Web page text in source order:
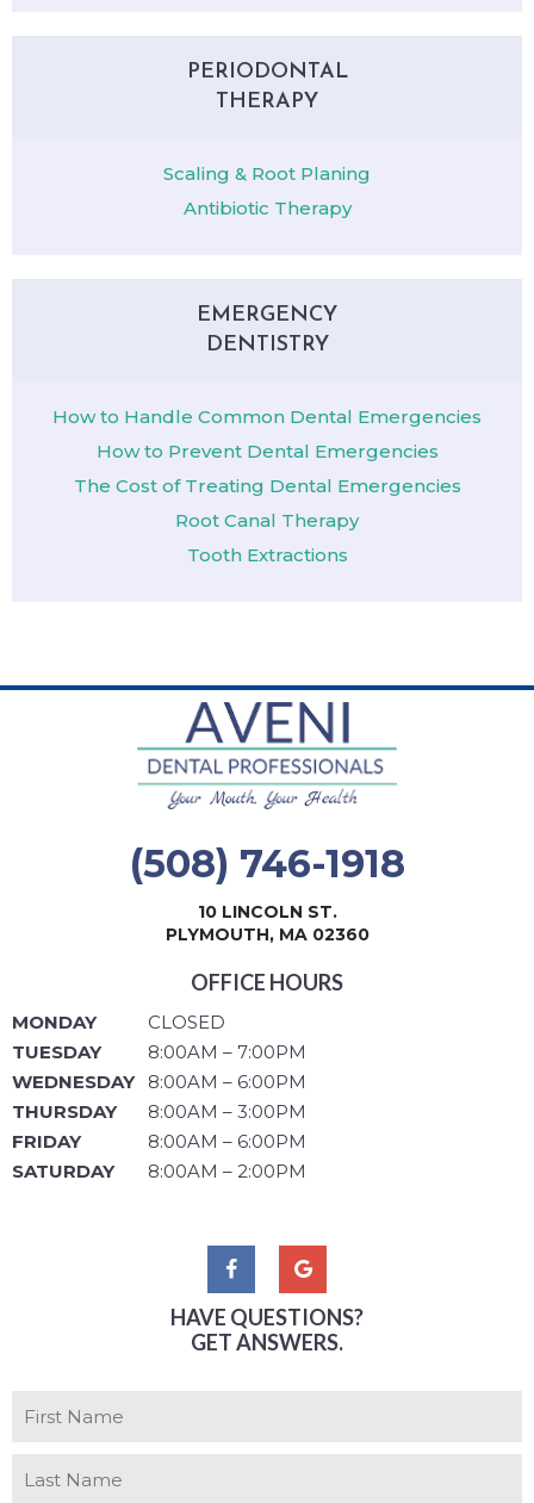
PERIODONTAL
THERAPY
Scaling & Root Planing
Antibiotic Therapy
EMERGENCY
DENTISTRY
How to Handle Common Dental Emergencies
How to Prevent Dental Emergencies
The Cost of Treating Dental Emergencies
Root Canal Therapy
Tooth Extractions
(508) 746-1918
10 LINCOLN ST.
PLYMOUTH, MA 02360
OFFICE HOURS
MONDAY
CLOSED
TUESDAY
8:00AM – 7:00PM
WEDNESDAY
8:00AM – 6:00PM
THURSDAY
8:00AM – 3:00PM
FRIDAY
8:00AM – 6:00PM
SATURDAY
8:00AM – 2:00PM
HAVE QUESTIONS?
GET ANSWERS.